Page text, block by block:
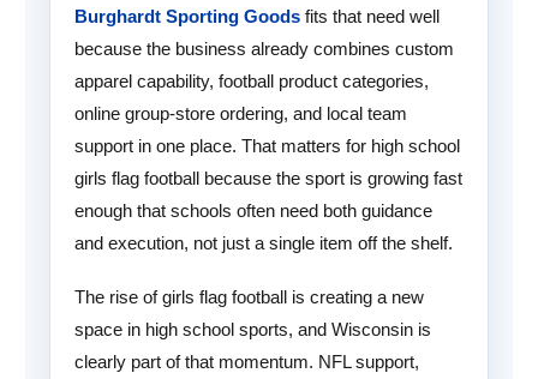
Burghardt Sporting Goods fits that need well
because the business already combines custom
apparel capability, football product categories,
online group-store ordering, and local team
support in one place. That matters for high school
girls flag football because the sport is growing fast
enough that schools often need both guidance
and execution, not just a single item off the shelf.
The rise of girls flag football is creating a new
space in high school sports, and Wisconsin is
clearly part of that momentum. NFL support,